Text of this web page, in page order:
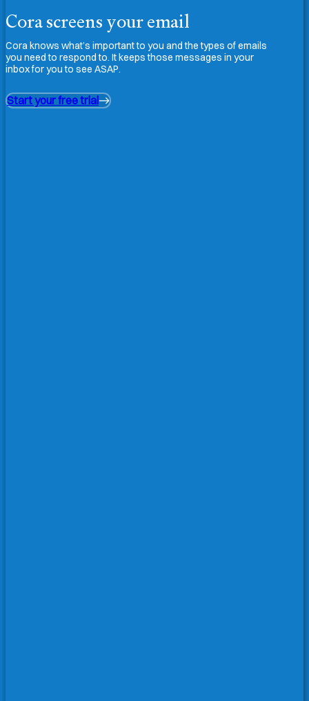
Cora screens your email
Cora knows what’s important to you and the types of emails
you need to respond to. It keeps those messages in your
inbox for you to see ASAP.
Start your free trial